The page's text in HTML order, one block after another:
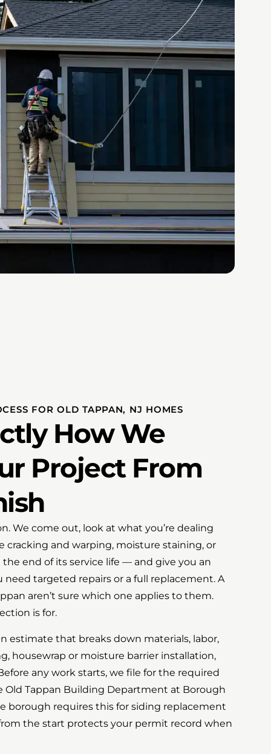
FOR OLD TAPPAN, NJ HOMES
How We
Project From
We come out, look at what you’re dealing
cracking and warping, moisture staining, or
end of its service life — and give you an
targeted repairs or a full replacement. A
aren’t sure which one applies to them.
is for.
estimate that breaks down materials, labor,
housewrap or moisture barrier installation,
any work starts, we file for the required
Tappan Building Department at Borough
borough requires this for siding replacement
the start protects your permit record when